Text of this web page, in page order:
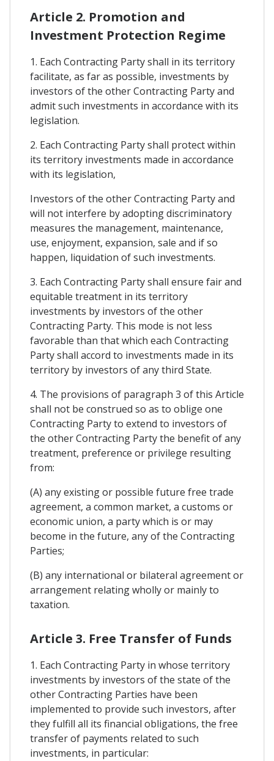
Article 2. Promotion and
Investment Protection Regime
1. Each Contracting Party shall in its territory
facilitate, as far as possible, investments by
investors of the other Contracting Party and
admit such investments in accordance with its
legislation.
2. Each Contracting Party shall protect within
its territory investments made in accordance
with its legislation,
Investors of the other Contracting Party and
will not interfere by adopting discriminatory
measures the management, maintenance,
use, enjoyment, expansion, sale and if so
happen, liquidation of such investments.
3. Each Contracting Party shall ensure fair and
equitable treatment in its territory
investments by investors of the other
Contracting Party. This mode is not less
favorable than that which each Contracting
Party shall accord to investments made in its
territory by investors of any third State.
4. The provisions of paragraph 3 of this Article
shall not be construed so as to oblige one
Contracting Party to extend to investors of
the other Contracting Party the benefit of any
treatment, preference or privilege resulting
from:
(A) any existing or possible future free trade
agreement, a common market, a customs or
economic union, a party which is or may
become in the future, any of the Contracting
Parties;
(B) any international or bilateral agreement or
arrangement relating wholly or mainly to
taxation.
Article 3. Free Transfer of Funds
1. Each Contracting Party in whose territory
investments by investors of the state of the
other Contracting Parties have been
implemented to provide such investors, after
they fulfill all its financial obligations, the free
transfer of payments related to such
investments, in particular: